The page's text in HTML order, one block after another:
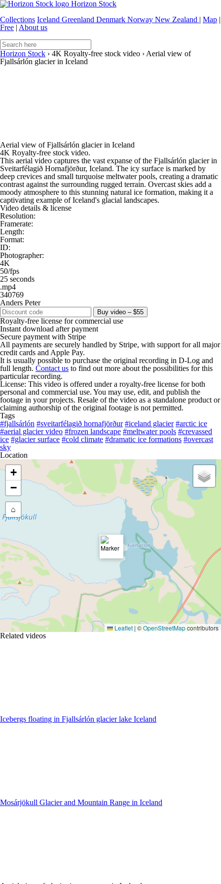
Horizon Stock
Collections Iceland Greenland Denmark Norway New Zealand | Map |
Free | About us
Horizon Stock › 4K Royalty-free stock video › Aerial view of
Fjallsárlón glacier in Iceland
Aerial view of Fjallsárlón glacier in Iceland
4K Royalty-free stock video.
This aerial video captures the vast expanse of the Fjallsárlón glacier in
Sveitarfélagið Hornafjörður, Iceland. The icy surface is marked by
deep crevices and small turquoise meltwater pools, creating a dramatic
contrast against the surrounding rugged terrain. Overcast skies add a
moody atmosphere to this stunning natural ice formation, making it a
captivating example of Iceland's glacial landscapes.
Video details & license
Resolution:
Framerate:
Length:
Format:
ID:
Photographer:
4K
50/fps
25 seconds
.mp4
340769
Anders Peter
Buy video – $55
Royalty-free license for commercial use
Instant download after payment
Secure payment with Stripe
All payments are securely handled by Stripe, with support for all major
credit cards and Apple Pay.
It is usually possible to purchase the original recording in D-Log and
full length. Contact us to find out more about the possibilities for this
particular recording.
License: This video is offered under a royalty-free license for both
personal and commercial use. You may use, edit, and publish the
footage in your projects. Resale of the video as a standalone product or
claiming authorship of the original footage is not permitted.
Tags
#fjallsárlón #sveitarfélagið hornafjörður #iceland glacier #arctic ice
#aerial glacier video #frozen landscape #meltwater pools #crevassed
ice #glacier surface #cold climate #dramatic ice formations #overcast
sky
Location
+
−
⌂
Leaflet | ©OpenStreetMapcontributors
Related videos
Icebergs floating in Fjallsárlón glacier lake Iceland
Mosárjökull Glacier and Mountain Range in Iceland